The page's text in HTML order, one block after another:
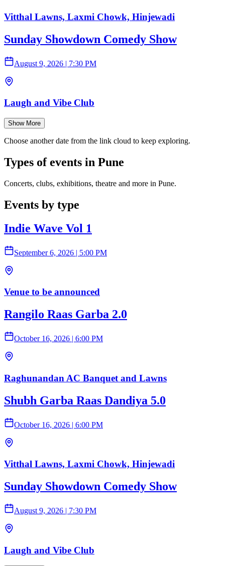
Vitthal Lawns, Laxmi Chowk, Hinjewadi
Sunday Showdown Comedy Show
August 9, 2026 | 7:30 PM
Laugh and Vibe Club
Show More
Choose another date from the link cloud to keep exploring.
Types of events in Pune
Concerts, clubs, exhibitions, theatre and more in Pune.
Events by type
Indie Wave Vol 1
September 6, 2026 | 5:00 PM
Venue to be announced
Rangilo Raas Garba 2.0
October 16, 2026 | 6:00 PM
Raghunandan AC Banquet and Lawns
Shubh Garba Raas Dandiya 5.0
October 16, 2026 | 6:00 PM
Vitthal Lawns, Laxmi Chowk, Hinjewadi
Sunday Showdown Comedy Show
August 9, 2026 | 7:30 PM
Laugh and Vibe Club